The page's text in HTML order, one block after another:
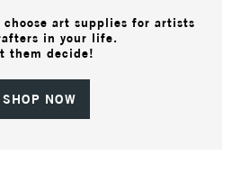
art supplies for artists
in your life.
them decide!
SHOP NOW